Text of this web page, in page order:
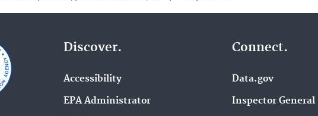
Discover.
Accessibility
EPA Administrator
Connect.
Data.gov
Inspector General